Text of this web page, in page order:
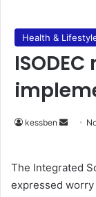
Health &
kessben
d
a
The Integrated
expressed